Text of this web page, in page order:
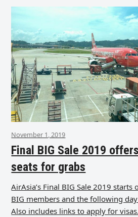
November 1, 2019
Final BIG Sale 2019
seats for grabs
AirAsia’s Final BIG Sale 2019
BIG members and the following
Also includes links to apply for visas.